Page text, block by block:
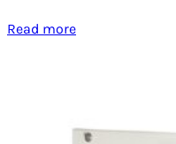
Read more